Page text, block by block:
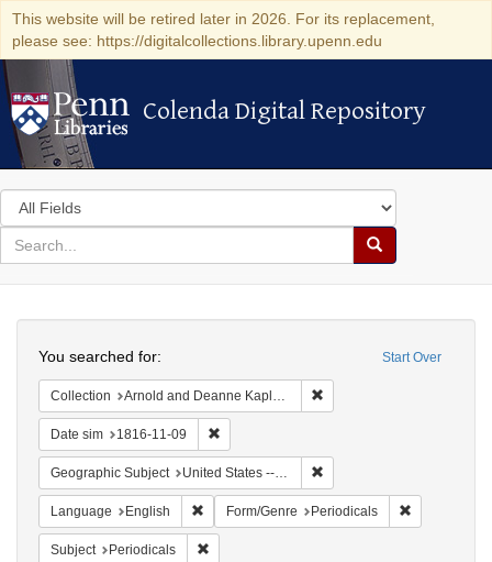
This website will be retired later in 2026. For its replacement,
please see: https://digitalcollections.library.upenn.edu
Colenda Digital Repository
Colenda Digital Repository
Search
in
for
search
Search
Colenda
Digital
Repository
Start Over
You searched for:
Collection Arnold and Deanne Kaplan Collection of Early American Judaica (University of Pennsylvania)
Date sim 1816-11-09
Geographic Subject United States -- Maryland
Language English Remove constraint Language: English
Form/Genre Periodicals
Subject Periodicals